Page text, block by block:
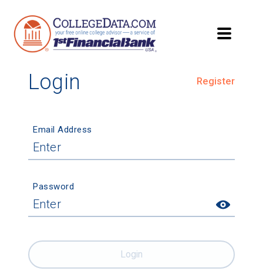
Login Register
Email Address
Password
Login